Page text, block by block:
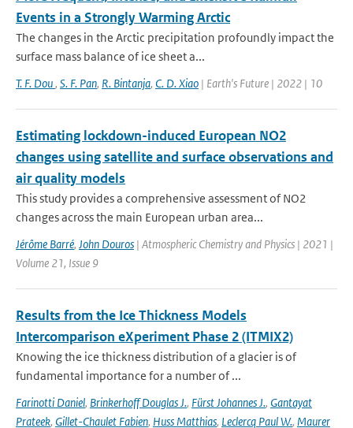
Events in a Strongly Warming Arctic
The changes in the Arctic precipitation profoundly impact the
surface mass balance of ice sheet a...
T. F. Dou, S. F. Pan, R. Bintanja, C. D. Xiao | Earth's Future | 2022 | 10
Estimating lockdown-induced European NO2
changes using satellite and surface observations and
air quality models
This study provides a comprehensive assessment of NO2
changes across the main European urban area...
Jérôme Barré, John Douros | Atmospheric Chemistry and Physics | 2021 |
Volume 21, Issue 9
Results from the Ice Thickness Models
Intercomparison eXperiment Phase 2 (ITMIX2)
Knowing the ice thickness distribution of a glacier is of
fundamental importance for a number of ...
Farinotti Daniel, Brinkerhoff Douglas J., Fürst Johannes J., Gantayat
Prateek, Gillet-Chaulet Fabien, Huss Matthias, Leclercq Paul W., Maurer